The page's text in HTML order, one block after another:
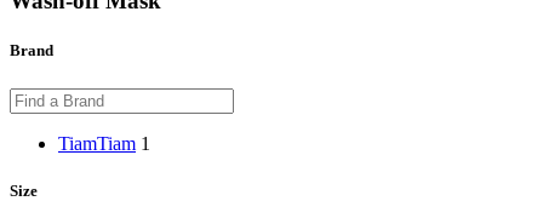
Brand
TiamTiam 1
Size